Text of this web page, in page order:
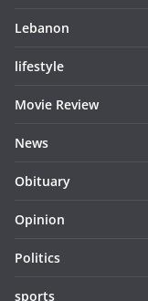
Lebanon
lifestyle
Movie Review
News
Obituary
Opinion
Politics
sports